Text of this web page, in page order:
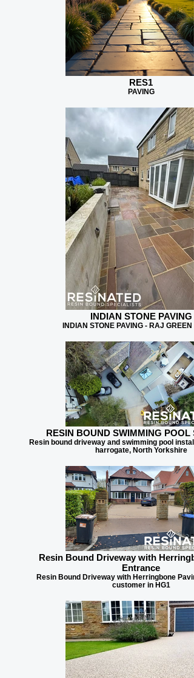
RES1
PAVING
INDIAN STONE PAVING
INDIAN STONE PAVING - RAJ GREEN
RESIN BOUND SWIMMING POOL
Resin bound driveway and swimming pool
harrogate, North Yorkshire
Resin Bound Driveway with
Entrance
Resin Bound Driveway with Herringbone
customer in HG1